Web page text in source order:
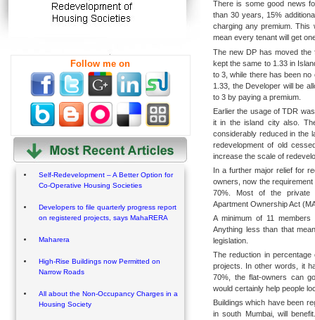
Follow me on
Self-Redevelopment – A Better Option for
Co-Operative Housing Societies
Developers to file quarterly progress report
on registered projects, says MahaRERA
Maharera
High-Rise Buildings now Permitted on
Narrow Roads
All about the Non-Occupancy Charges in a
Housing Society
There is some good news
than 30 years, 15%
charging any premium. This
mean every tenant will get
The new DP has moved the
kept the same to 1.33 in
to 3, while there has been
1.33, the Developer will be
to 3 by paying a premium.
Earlier the usage of TDR
it in the island city also.
considerably reduced in the
redevelopment of old
increase the scale of
In a further major relief for
owners, now the
70%. Most of the private
Apartment Ownership Act
A minimum of 11
Anything less than that
legislation.
The reduction in
projects. In other words, it
70%, the flat-owners can
would certainly help people
Buildings which have been
in south Mumbai, will